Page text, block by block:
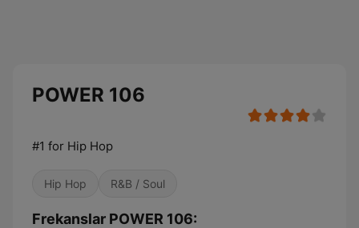
POWER 106
#1 for Hip Hop
Hip Hop R&B / Soul
Frekanslar POWER 106: